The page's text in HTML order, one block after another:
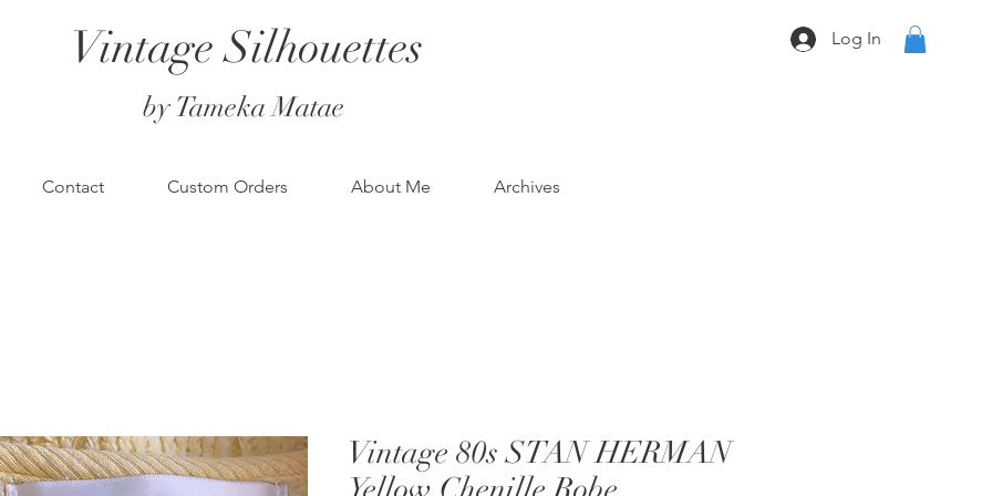
Vintage Silhouettes
by Tameka Matae
Log In
Contact Custom Orders About Me Archives
Vintage 80s STAN HERMAN